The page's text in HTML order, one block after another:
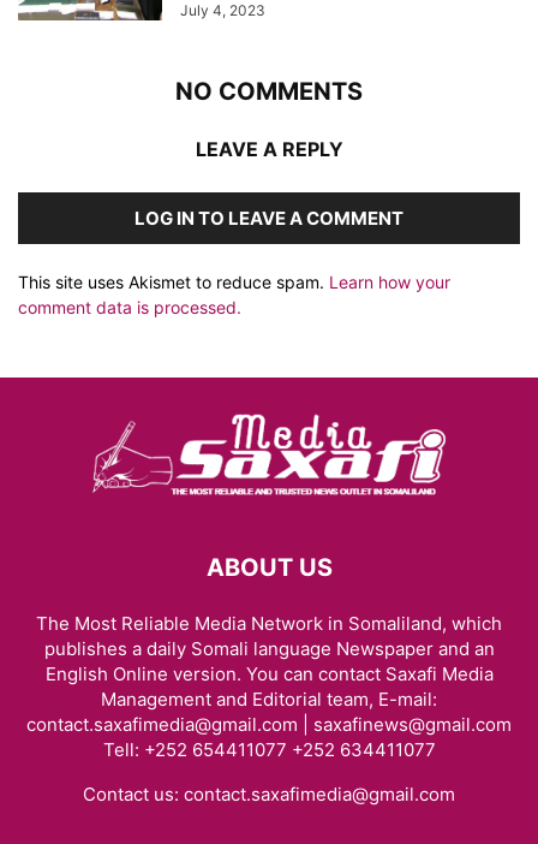
July 4, 2023
NO COMMENTS
LEAVE A REPLY
LOG IN TO LEAVE A COMMENT
This site uses Akismet to reduce spam. Learn how your
comment data is processed.
ABOUT US
The Most Reliable Media Network in Somaliland, which
publishes a daily Somali language Newspaper and an
English Online version. You can contact Saxafi Media
Management and Editorial team, E-mail:
contact.saxafimedia@gmail.com | saxafinews@gmail.com
Tell: +252 654411077 +252 634411077
Contact us: contact.saxafimedia@gmail.com